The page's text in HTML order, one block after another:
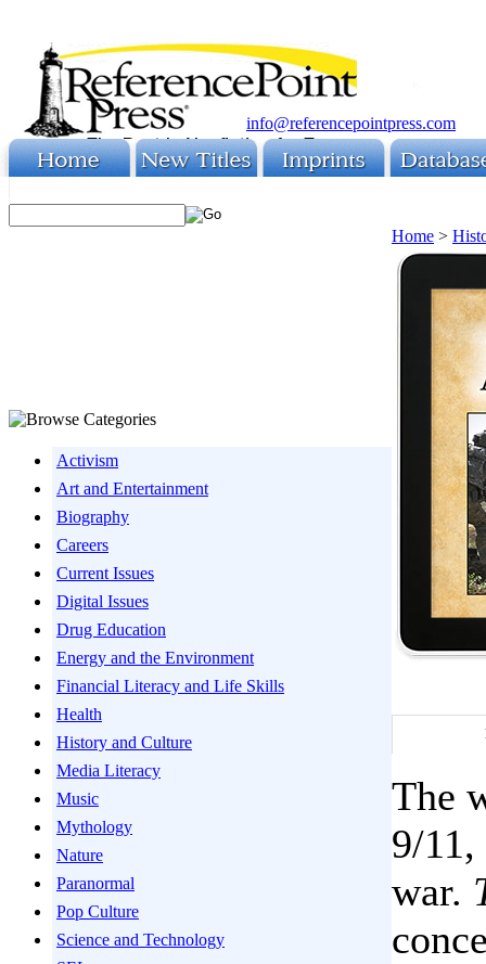
info@referencepointpress.com
Activism
Art and Entertainment
Biography
Careers
Current Issues
Digital Issues
Drug Education
Energy and the Environment
Financial Literacy and Life Skills
Health
History and Culture
Media Literacy
Music
Mythology
Nature
Paranormal
Pop Culture
Science and Technology
Home >
The
9/11,
war.